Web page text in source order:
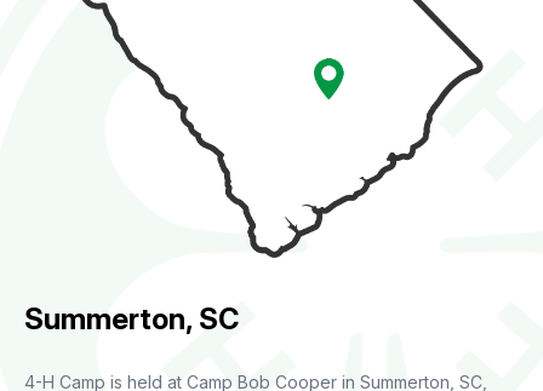
Summerton, SC
4-H Camp is held at Camp Bob Cooper in Summerton, SC,